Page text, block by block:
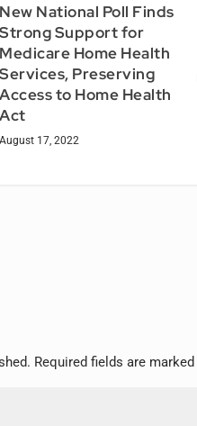
New National Poll Finds
Strong Support for
Medicare Home Health
Services, Preserving
Access to Home Health
Act
August 17, 2022
Required fields are